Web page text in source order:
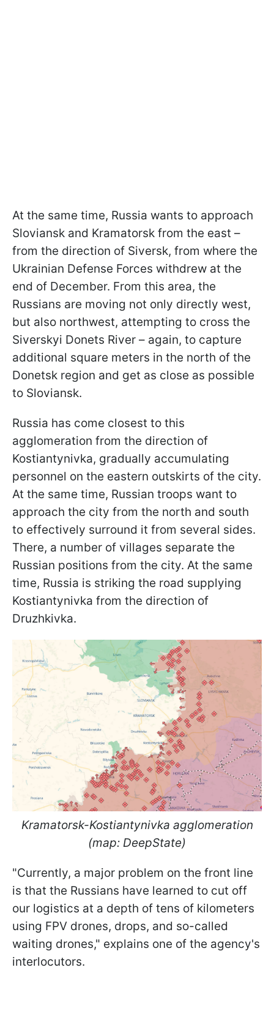
At the same time, Russia wants to approach
Sloviansk and Kramatorsk from the east –
from the direction of Siversk, from where the
Ukrainian Defense Forces withdrew at the
end of December. From this area, the
Russians are moving not only directly west,
but also northwest, attempting to cross the
Siverskyi Donets River – again, to capture
additional square meters in the north of the
Donetsk region and get as close as possible
to Sloviansk.
Russia has come closest to this
agglomeration from the direction of
Kostiantynivka, gradually accumulating
personnel on the eastern outskirts of the city.
At the same time, Russian troops want to
approach the city from the north and south
to effectively surround it from several sides.
There, a number of villages separate the
Russian positions from the city. At the same
time, Russia is striking the road supplying
Kostiantynivka from the direction of
Druzhkivka.
Kramatorsk-Kostiantynivka agglomeration
(map: DeepState)
"Currently, a major problem on the front line
is that the Russians have learned to cut off
our logistics at a depth of tens of kilometers
using FPV drones, drops, and so-called
waiting drones," explains one of the agency's
interlocutors.